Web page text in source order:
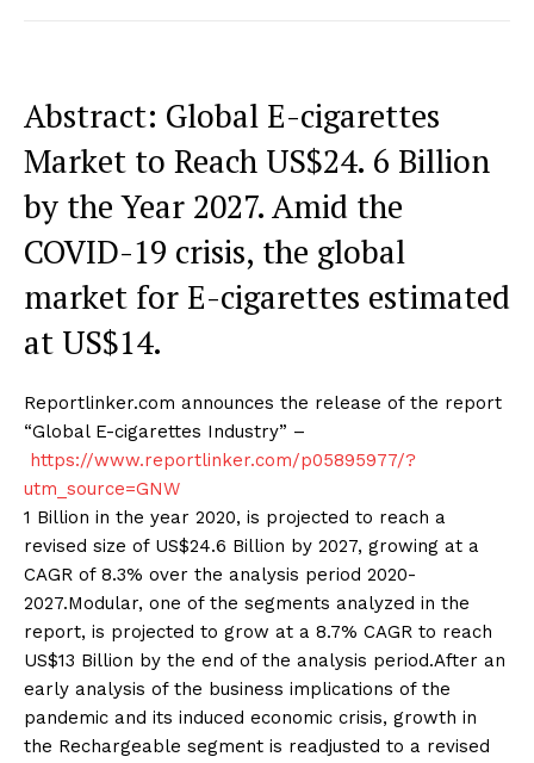
Abstract: Global E-cigarettes
Market to Reach US$24. 6 Billion
by the Year 2027. Amid the
COVID-19 crisis, the global
market for E-cigarettes estimated
at US$14.
Reportlinker.com announces the release of the report
“Global E-cigarettes Industry” –
https://www.reportlinker.com/p05895977/?
utm_source=GNW
1 Billion in the year 2020, is projected to reach a
revised size of US$24.6 Billion by 2027, growing at a
CAGR of 8.3% over the analysis period 2020-
2027.Modular, one of the segments analyzed in the
report, is projected to grow at a 8.7% CAGR to reach
US$13 Billion by the end of the analysis period.After an
early analysis of the business implications of the
pandemic and its induced economic crisis, growth in
the Rechargeable segment is readjusted to a revised